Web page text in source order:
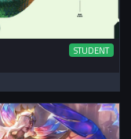
STUDENT